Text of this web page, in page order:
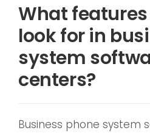
What
look for in
system
centers?
Business phone system